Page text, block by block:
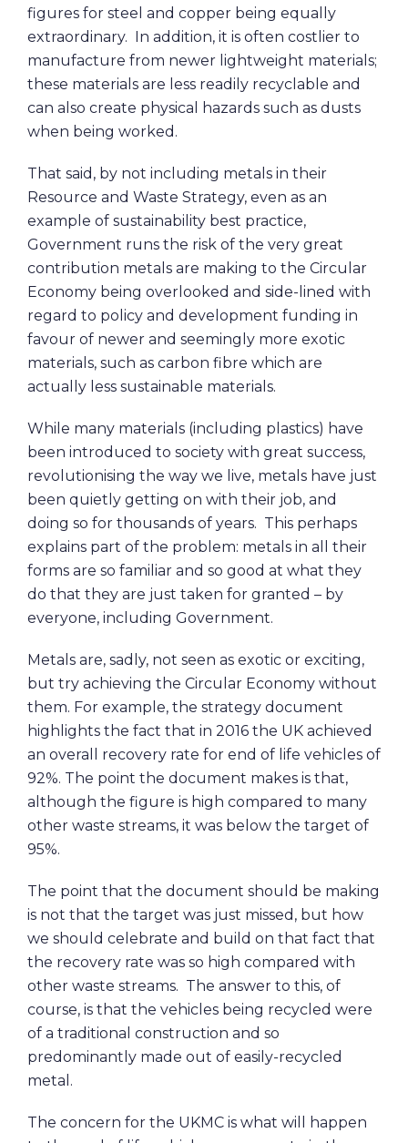
figures for steel and copper being equally
extraordinary. In addition, it is often costlier to
manufacture from newer lightweight materials;
these materials are less readily recyclable and
can also create physical hazards such as dusts
when being worked.
That said, by not including metals in their
Resource and Waste Strategy, even as an
example of sustainability best practice,
Government runs the risk of the very great
contribution metals are making to the Circular
Economy being overlooked and side-lined with
regard to policy and development funding in
favour of newer and seemingly more exotic
materials, such as carbon fibre which are
actually less sustainable materials.
While many materials (including plastics) have
been introduced to society with great success,
revolutionising the way we live, metals have just
been quietly getting on with their job, and
doing so for thousands of years. This perhaps
explains part of the problem: metals in all their
forms are so familiar and so good at what they
do that they are just taken for granted – by
everyone, including Government.
Metals are, sadly, not seen as exotic or exciting,
but try achieving the Circular Economy without
them. For example, the strategy document
highlights the fact that in 2016 the UK achieved
an overall recovery rate for end of life vehicles of
92%. The point the document makes is that,
although the figure is high compared to many
other waste streams, it was below the target of
95%.
The point that the document should be making
is not that the target was just missed, but how
we should celebrate and build on that fact that
the recovery rate was so high compared with
other waste streams. The answer to this, of
course, is that the vehicles being recycled were
of a traditional construction and so
predominantly made out of easily-recycled
metal.
The concern for the UKMC is what will happen